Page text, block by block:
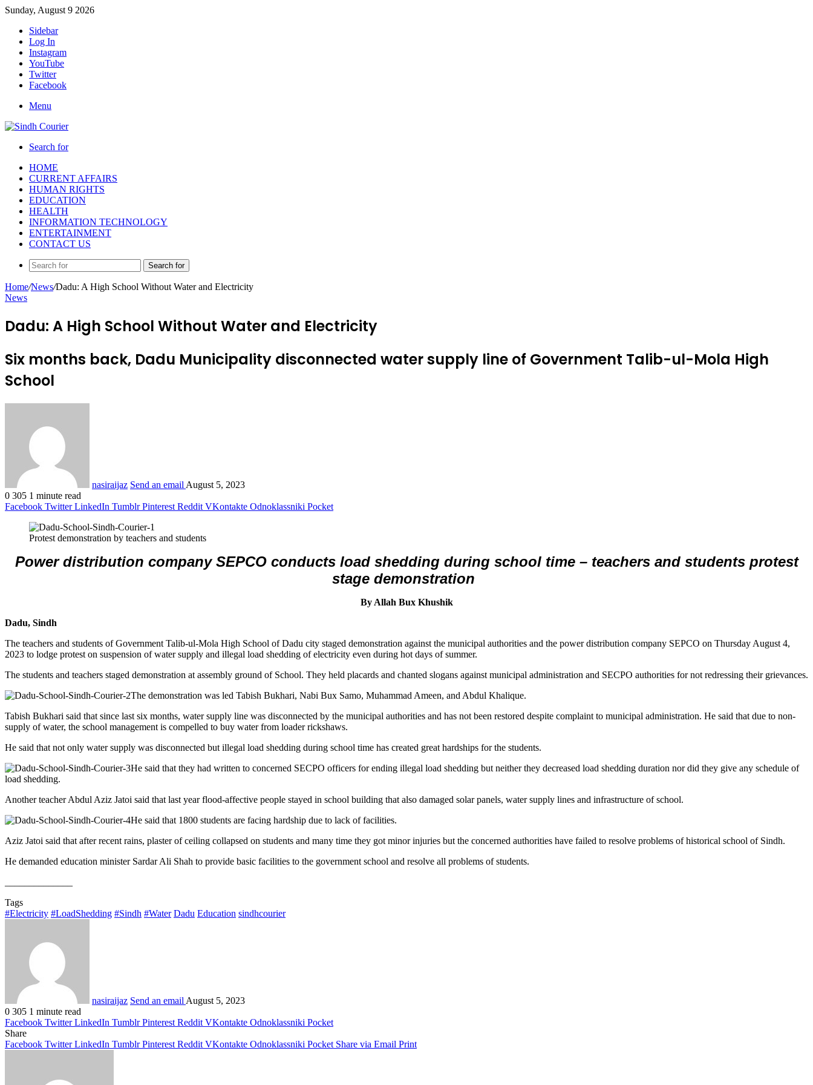
Sunday, August 9 2026
Sidebar
Log In
Instagram
YouTube
Twitter
Facebook
Menu
Search for
HOME
CURRENT AFFAIRS
HUMAN RIGHTS
EDUCATION
HEALTH
INFORMATION TECHNOLOGY
ENTERTAINMENT
CONTACT US
Search for
Home/News/Dadu: A High School Without Water and Electricity
News
Dadu: A High School Without Water and Electricity
Six months back, Dadu Municipality disconnected water supply line of Government Talib-ul-Mola High
School
nasiraijaz Send an email August 5, 2023
0 305 1 minute read
Facebook Twitter LinkedIn Tumblr Pinterest Reddit VKontakte Odnoklassniki Pocket
Protest demonstration by teachers and students
Power distribution company SEPCO conducts load shedding during school time – teachers and students protest
stage demonstration
By Allah Bux Khushik
Dadu, Sindh
The teachers and students of Government Talib-ul-Mola High School of Dadu city staged demonstration against the municipal authorities and the power distribution company SEPCO on Thursday August 4,
2023 to lodge protest on suspension of water supply and illegal load shedding of electricity even during hot days of summer.
The students and teachers staged demonstration at assembly ground of School. They held placards and chanted slogans against municipal administration and SECPO authorities for not redressing their grievances.
The demonstration was led Tabish Bukhari, Nabi Bux Samo, Muhammad Ameen, and Abdul Khalique.
Tabish Bukhari said that since last six months, water supply line was disconnected by the municipal authorities and has not been restored despite complaint to municipal administration. He said that due to non-
supply of water, the school management is compelled to buy water from loader rickshaws.
He said that not only water supply was disconnected but illegal load shedding during school time has created great hardships for the students.
He said that they had written to concerned SECPO officers for ending illegal load shedding but neither they decreased load shedding duration nor did they give any schedule of
load shedding.
Another teacher Abdul Aziz Jatoi said that last year flood-affective people stayed in school building that also damaged solar panels, water supply lines and infrastructure of school.
He said that 1800 students are facing hardship due to lack of facilities.
Aziz Jatoi said that after recent rains, plaster of ceiling collapsed on students and many time they got minor injuries but the concerned authorities have failed to resolve problems of historical school of Sindh.
He demanded education minister Sardar Ali Shah to provide basic facilities to the government school and resolve all problems of students.
Tags
#Electricity #LoadShedding #Sindh #Water Dadu Education sindhcourier
nasiraijaz Send an email August 5, 2023
0 305 1 minute read
Facebook Twitter LinkedIn Tumblr Pinterest Reddit VKontakte Odnoklassniki Pocket
Share
Facebook Twitter LinkedIn Tumblr Pinterest Reddit VKontakte Odnoklassniki Pocket Share via Email Print